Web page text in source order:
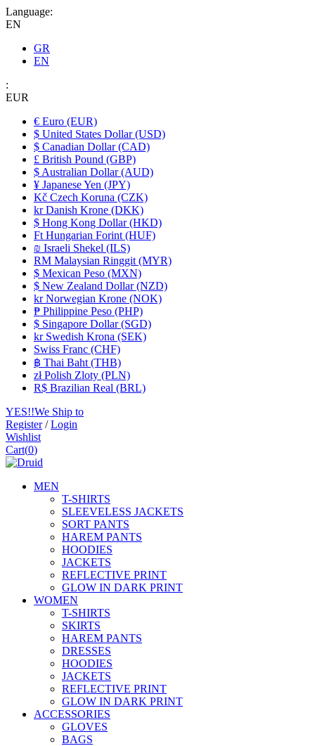
Language:
EN
GR
EN
:
EUR
€ Euro (EUR)
$ United States Dollar (USD)
$ Canadian Dollar (CAD)
£ British Pound (GBP)
$ Australian Dollar (AUD)
¥ Japanese Yen (JPY)
Kč Czech Koruna (CZK)
kr Danish Krone (DKK)
$ Hong Kong Dollar (HKD)
Ft Hungarian Forint (HUF)
₪ Israeli Shekel (ILS)
RM Malaysian Ringgit (MYR)
$ Mexican Peso (MXN)
$ New Zealand Dollar (NZD)
kr Norwegian Krone (NOK)
₱ Philippine Peso (PHP)
$ Singapore Dollar (SGD)
kr Swedish Krona (SEK)
Swiss Franc (CHF)
฿ Thai Baht (THB)
zł Polish Zloty (PLN)
R$ Brazilian Real (BRL)
YES!!We Ship to
Register/Login
Wishlist
Cart(0)
MEN
T-SHIRTS
SLEEVELESS JACKETS
SORT PANTS
HAREM PANTS
HOODIES
JACKETS
REFLECTIVE PRINT
GLOW IN DARK PRINT
WOMEN
T-SHIRTS
SKIRTS
HAREM PANTS
DRESSES
HOODIES
JACKETS
REFLECTIVE PRINT
GLOW IN DARK PRINT
ACCESSORIES
GLOVES
BAGS